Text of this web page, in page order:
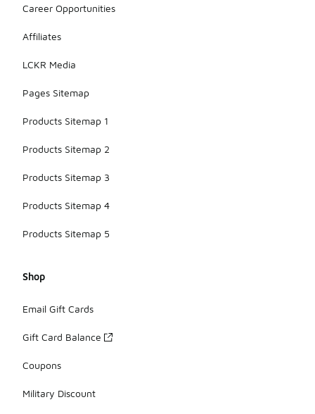
Career Opportunities
Affiliates
LCKR Media
Pages Sitemap
Products Sitemap 1
Products Sitemap 2
Products Sitemap 3
Products Sitemap 4
Products Sitemap 5
Shop
Email Gift Cards
Gift Card Balance
Coupons
Military Discount